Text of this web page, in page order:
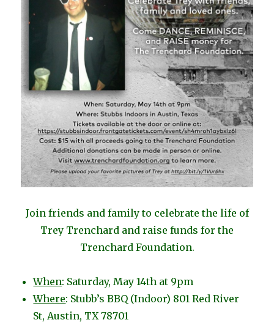
Join friends and family to celebrate the life of
Trey Trenchard and raise funds for the
Trenchard Foundation.
When: Saturday, May 14th at 9pm
Where: Stubb’s BBQ (Indoor) 801 Red River
St, Austin, TX 78701